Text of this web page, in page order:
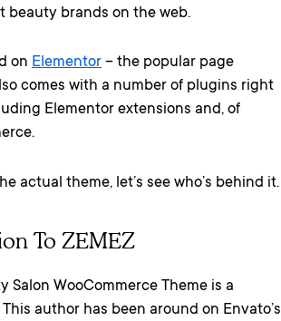
beauty brands on the web.
on Elementor – the popular page
comes with a number of plugins right
Elementor extensions and, of
actual theme, let’s see who’s behind it.
To ZEMEZ
Salon WooCommerce Theme is a
This author has been around on Envato’s